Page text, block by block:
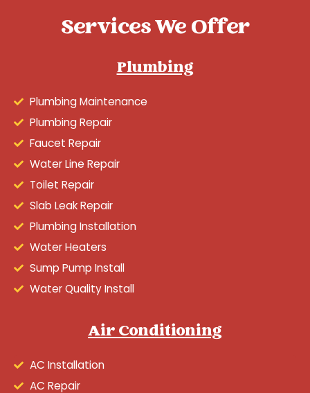
Services We Offer
Plumbing
Plumbing Maintenance
Plumbing Repair
Faucet Repair
Water Line Repair
Toilet Repair
Slab Leak Repair
Plumbing Installation
Water Heaters
Sump Pump Install
Water Quality Install
Air Conditioning
AC Installation
AC Repair